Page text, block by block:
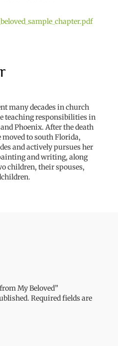
many decades in church
teaching responsibilities in
Phoenix. After the death
moved to south Florida,
and actively pursues her
and writing, along
children, their spouses,
My Beloved”
Required fields are